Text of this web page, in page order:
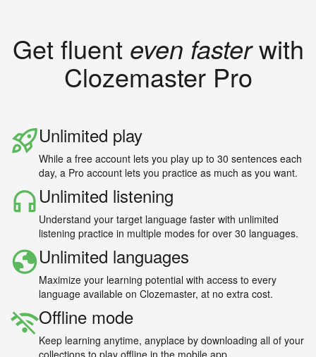
Get fluent even fasterwith
Clozemaster Pro
Unlimited play
While a free account lets you play up to 30 sentences each
day, a Pro account lets you practice as much as you want.
Unlimited listening
Understand your target language faster with unlimited
listening practice in multiple modes for over 30 languages.
Unlimited languages
Maximize your learning potential with access to every
language available on Clozemaster, at no extra cost.
Offline mode
Keep learning anytime, anyplace by downloading all of your
collections to play offline in the mobile app.